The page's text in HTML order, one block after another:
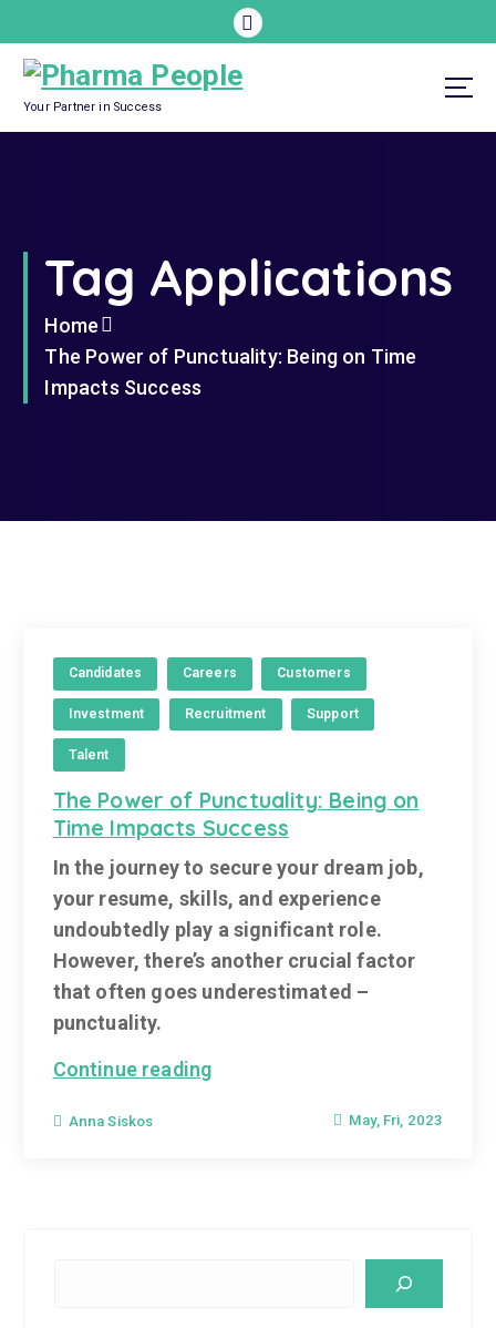
k
t
Your Partner in Success
Tag Applications
Home
The Power of Punctuality: Being on Time
Impacts Success
Candidates Careers Customers
Investment Recruitment Support
Talent
The Power of Punctuality: Being on
Time Impacts Success
In the journey to secure your dream job,
your resume, skills, and experience
undoubtedly play a significant role.
However, there’s another crucial factor
that often goes underestimated –
punctuality.
Continue reading
Anna Siskos May, Fri, 2023